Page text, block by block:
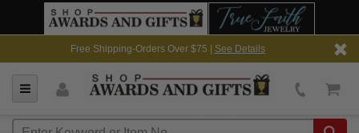
Free Shipping-Orders Over $75 | See Details